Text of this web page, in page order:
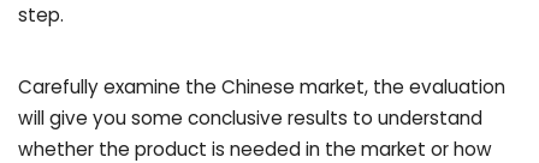
step.
Carefully examine the Chinese market, the evaluation
will give you some conclusive results to understand
whether the product is needed in the market or how